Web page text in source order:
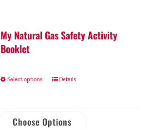
My Natural Gas Safety Activity
Booklet
Select options Details
Choose Options